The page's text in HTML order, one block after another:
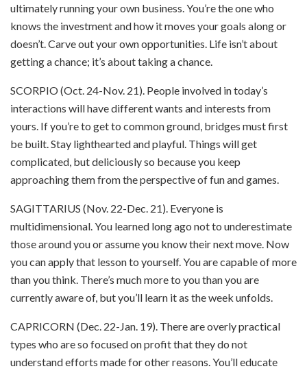
ultimately running your own business. You’re the one who
knows the investment and how it moves your goals along or
doesn’t. Carve out your own opportunities. Life isn’t about
getting a chance; it’s about taking a chance.
SCORPIO (Oct. 24-Nov. 21). People involved in today’s
interactions will have different wants and interests from
yours. If you’re to get to common ground, bridges must first
be built. Stay lighthearted and playful. Things will get
complicated, but deliciously so because you keep
approaching them from the perspective of fun and games.
SAGITTARIUS (Nov. 22-Dec. 21). Everyone is
multidimensional. You learned long ago not to underestimate
those around you or assume you know their next move. Now
you can apply that lesson to yourself. You are capable of more
than you think. There’s much more to you than you are
currently aware of, but you’ll learn it as the week unfolds.
CAPRICORN (Dec. 22-Jan. 19). There are overly practical
types who are so focused on profit that they do not
understand efforts made for other reasons. You’ll educate